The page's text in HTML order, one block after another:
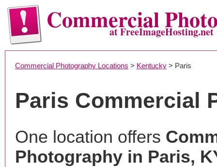
Commercialat FreeImageHosting.net
Commercial Photography Locations > Kentucky > Paris
Paris Commercial
One location offers
Photography in Paris,